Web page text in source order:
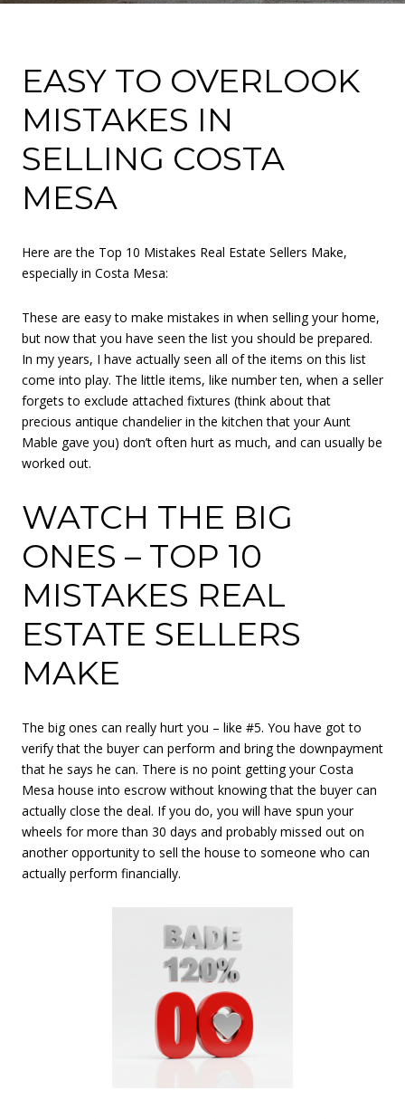
EASY TO OVERLOOK
MISTAKES IN
SELLING COSTA
MESA
Here are the Top 10 Mistakes Real Estate Sellers Make,
especially in Costa Mesa:
These are easy to make mistakes in when selling your home,
but now that you have seen the list you should be prepared.
In my years, I have actually seen all of the items on this list
come into play. The little items, like number ten, when a seller
forgets to exclude attached fixtures (think about that
precious antique chandelier in the kitchen that your Aunt
Mable gave you) don’t often hurt as much, and can usually be
worked out.
WATCH THE BIG
ONES – TOP 10
MISTAKES REAL
ESTATE SELLERS
MAKE
The big ones can really hurt you – like #5. You have got to
verify that the buyer can perform and bring the downpayment
that he says he can. There is no point getting your Costa
Mesa house into escrow without knowing that the buyer can
actually close the deal. If you do, you will have spun your
wheels for more than 30 days and probably missed out on
another opportunity to sell the house to someone who can
actually perform financially.